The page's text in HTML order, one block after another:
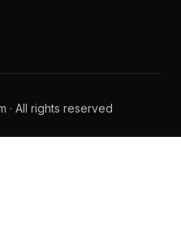
· All rights reserved